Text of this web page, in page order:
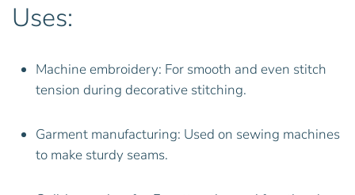
Uses:
Machine embroidery: For smooth and even stitch
tension during decorative stitching.
Garment manufacturing: Used on sewing machines
to make sturdy seams.